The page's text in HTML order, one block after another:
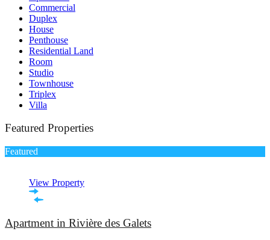
Commercial
Duplex
House
Penthouse
Residential Land
Room
Studio
Townhouse
Triplex
Villa
Featured Properties
Featured
View Property
Apartment in Rivière des Galets